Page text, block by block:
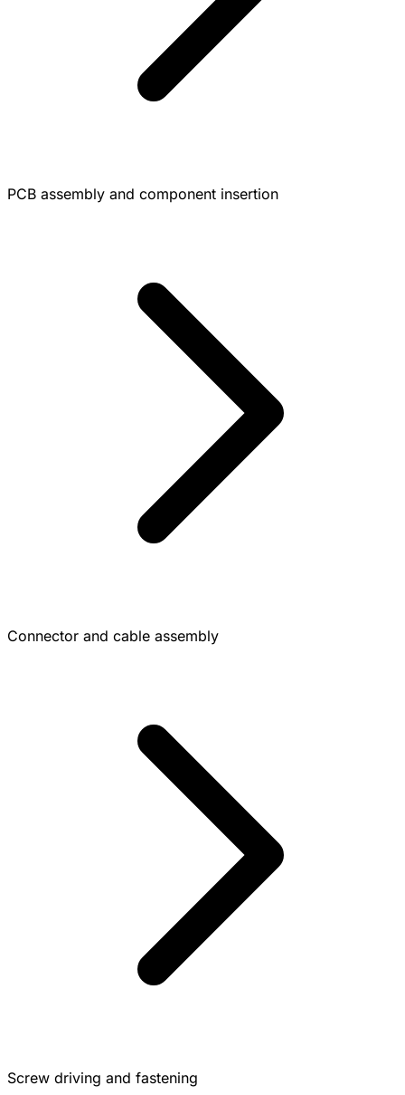
PCB assembly and component insertion
Connector and cable assembly
Screw driving and fastening